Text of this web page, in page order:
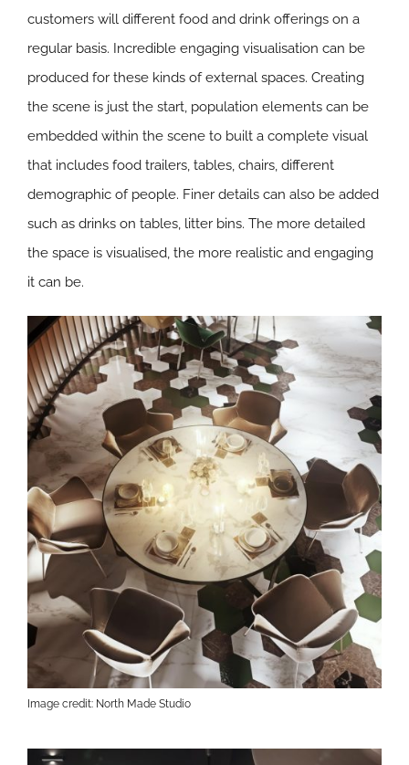
customers will different food and drink offerings on a
regular basis. Incredible engaging visualisation can be
produced for these kinds of external spaces. Creating
the scene is just the start, population elements can be
embedded within the scene to built a complete visual
that includes food trailers, tables, chairs, different
demographic of people. Finer details can also be added
such as drinks on tables, litter bins. The more detailed
the space is visualised, the more realistic and engaging
it can be.
Image credit: North Made Studio